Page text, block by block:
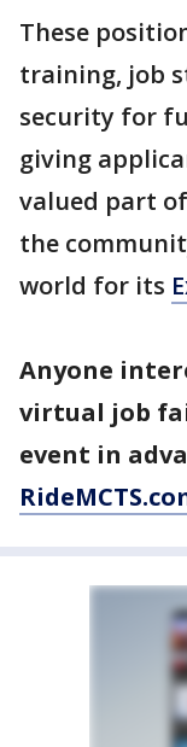
These
training, job
security for
giving
valued part
the
world for its
Anyone
virtual job
event in